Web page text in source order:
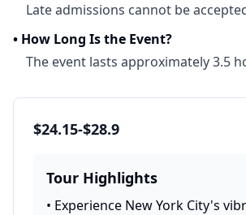
Late admissions cannot be
• How Long Is the Event?
The event lasts approximately 3.5
$24.15-$28.9
Tour Highlights
• Experience New York City's